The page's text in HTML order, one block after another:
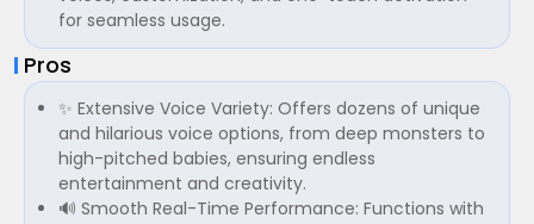
for seamless usage.
Pros
✨ Extensive Voice Variety: Offers dozens of unique
and hilarious voice options, from deep monsters to
high-pitched babies, ensuring endless
entertainment and creativity.
🔊 Smooth Real-Time Performance: Functions with